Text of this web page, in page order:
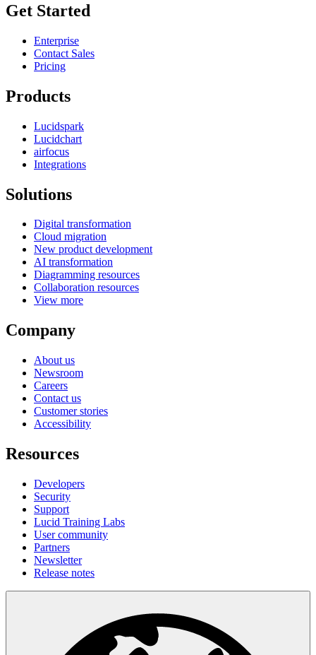
Get Started
Enterprise
Contact Sales
Pricing
Products
Lucidspark
Lucidchart
airfocus
Integrations
Solutions
Digital transformation
Cloud migration
New product development
AI transformation
Diagramming resources
Collaboration resources
View more
Company
About us
Newsroom
Careers
Contact us
Customer stories
Accessibility
Resources
Developers
Security
Support
Lucid Training Labs
User community
Partners
Newsletter
Release notes